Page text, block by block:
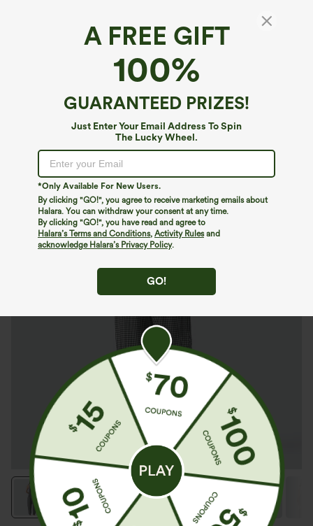
A FREE GIFT
100%
GUARANTEED PRIZES!
Just Enter Your Email Address To Spin
The Lucky Wheel.
*Only Available For New Users.
By clicking "GO!", you agree to receive marketing emails about
Halara. You can withdraw your consent at any time.
By clicking "GO!", you have read and agree to
Halara’s Terms and Conditions, Activity Rulesand
acknowledge Halara’s Privacy Policy.
GO!
Plaid Casual Linen-Feel Jogger Overalls with